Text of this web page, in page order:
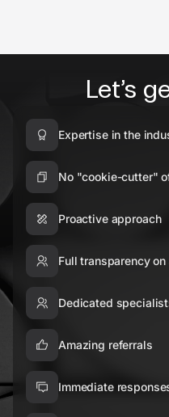
Let’s
Expertise in the
No "cookie-cutter"
Proactive approach
Full transparency
Dedicated
Amazing referrals
Immediate